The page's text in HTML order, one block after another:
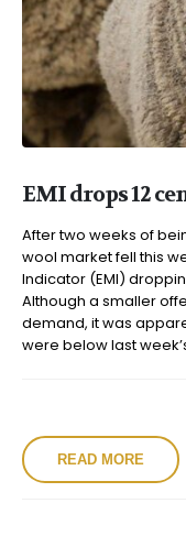
EMI drops 12
After two weeks of
wool market fell this
Indicator (EMI)
Although a smaller
demand, it was
were below last
READ MORE